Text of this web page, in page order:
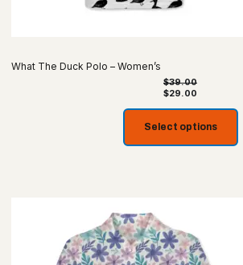
What The Duck Polo – Women’s
$39.00
$29.00
Select options